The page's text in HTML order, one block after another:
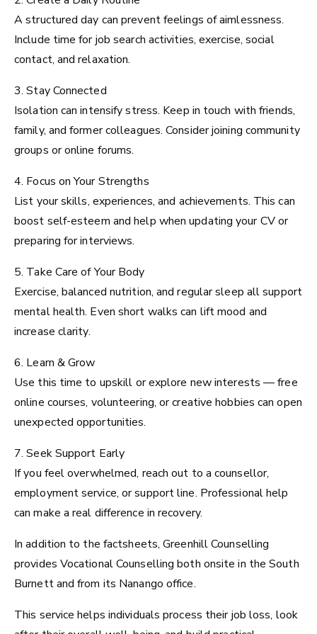
A structured day can prevent feelings of aimlessness.
Include time for job search activities, exercise, social
contact, and relaxation.
3. Stay Connected
Isolation can intensify stress. Keep in touch with friends,
family, and former colleagues. Consider joining community
groups or online forums.
4. Focus on Your Strengths
List your skills, experiences, and achievements. This can
boost self-esteem and help when updating your CV or
preparing for interviews.
5. Take Care of Your Body
Exercise, balanced nutrition, and regular sleep all support
mental health. Even short walks can lift mood and
increase clarity.
6. Learn & Grow
Use this time to upskill or explore new interests — free
online courses, volunteering, or creative hobbies can open
unexpected opportunities.
7. Seek Support Early
If you feel overwhelmed, reach out to a counsellor,
employment service, or support line. Professional help
can make a real difference in recovery.
In addition to the factsheets, Greenhill Counselling
provides Vocational Counselling both onsite in the South
Burnett and from its Nanango office.
This service helps individuals process their job loss, look